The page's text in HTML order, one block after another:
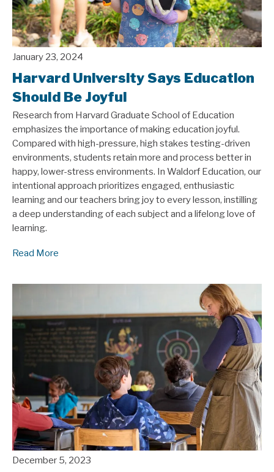
January 23, 2024
Harvard University Says Education
Should Be Joyful
Research from Harvard Graduate School of Education
emphasizes the importance of making education joyful.
Compared with high-pressure, high stakes testing-driven
environments, students retain more and process better in
happy, lower-stress environments. In Waldorf Education, our
intentional approach prioritizes engaged, enthusiastic
learning and our teachers bring joy to every lesson, instilling
a deep understanding of each subject and a lifelong love of
learning.
Read More
December 5, 2023